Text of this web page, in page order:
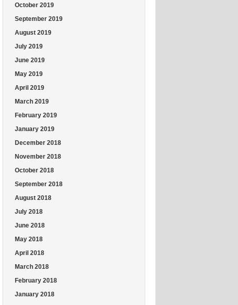
October 2019
September 2019
August 2019
July 2019
June 2019
May 2019
April 2019
March 2019
February 2019
January 2019
December 2018
November 2018
October 2018
September 2018
August 2018
July 2018
June 2018
May 2018
April 2018
March 2018
February 2018
January 2018